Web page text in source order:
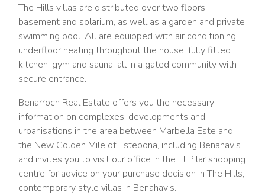
The Hills villas are distributed over two floors,
basement and solarium, as well as a garden and private
swimming pool. All are equipped with air conditioning,
underfloor heating throughout the house, fully fitted
kitchen, gym and sauna, all in a gated community with
secure entrance.
Benarroch Real Estate offers you the necessary
information on complexes, developments and
urbanisations in the area between Marbella Este and
the New Golden Mile of Estepona, including Benahavis
and invites you to visit our office in the El Pilar shopping
centre for advice on your purchase decision in The Hills,
contemporary style villas in Benahavis.